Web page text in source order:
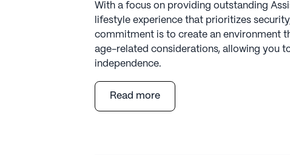
With a focus on providing outstanding
lifestyle experience that prioritizes
commitment is to create an environment
age-related considerations, allowing you
independence.
Read more